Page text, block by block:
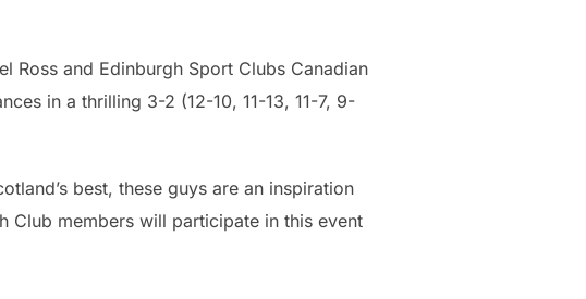
Ross and Edinburgh Sport Clubs Canadian
in a thrilling 3-2 (12-10, 11-13, 11-7, 9-
best, these guys are an inspiration
Club members will participate in this event